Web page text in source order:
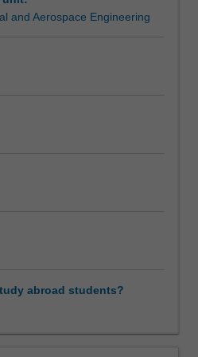
teaching activities
and Aerospace Engineering
abroad students?